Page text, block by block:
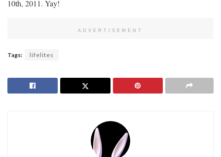
10th, 2011. Yay!
ADVERTISEMENT
Tags: lifelites